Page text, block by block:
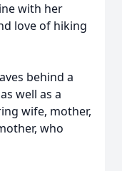
with her
love of hiking
behind a
well as a
wife, mother,
who